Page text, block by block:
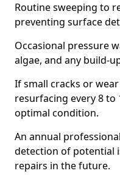
Routine sweeping to
preventing surface
Occasional pressure
algae, and any build-
If small cracks or
resurfacing every 8 to
optimal condition.
An annual
detection of potential
repairs in the future.